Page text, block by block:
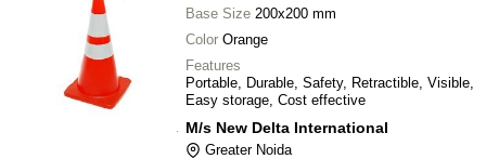
Base Size 200x200 mm
Color Orange
Features
Portable, Durable, Safety, Retractible, Visible,
Easy storage, Cost effective
M/s New Delta International
Greater Noida